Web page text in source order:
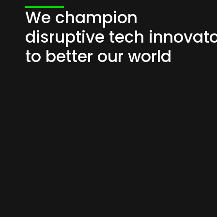
We champion
disruptive tech
to better our world